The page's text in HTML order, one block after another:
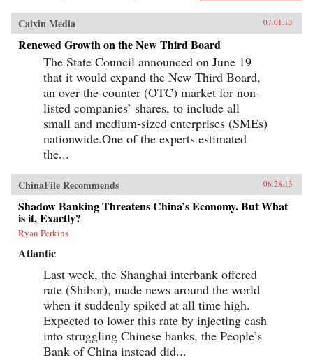
culminating in the extraordinary dynamism of
China today?Wealth and Power answers this
question by examining the lives of eleven
influential officials, writers, activists, and
leaders whose contributions helped create
modern China. This fascinating survey begins
in the lead-up to the first Opium War with Wei
Yuan, the nineteenth-century scholar and
reformer who was one of the first to urge China
to borrow ideas from the West. It concludes in
our time with human-rights advocate and Nobel
Peace Prize laureate Liu Xiaobo, an outspoken
opponent of single-party rule. Along the way,
we meet such titans of Chinese history as the
Empress Dowager Cixi, public intellectuals
Feng Guifen, Liang Qichao, and Chen Duxiu,
Nationalist stalwarts Sun Yat-sen and Chiang
Kai-shek, and Communist Party leaders Mao
Zedong, Deng Xiaoping, and Zhu Rongji.
{node, 3592}The common goal that unites all
of these disparate figures is their determined
pursuit of fuqiang, “wealth and power.” This
abiding quest for a restoration of national
greatness in the face of a “century of
humiliation” at the hands of the Great Powers
came to define the modern Chinese character.
It’s what drove both Mao and Deng to embark
on root-and-branch transformations of Chinese
society, first by means of Marxism-Leninism,
then by authoritarian capitalism. And this
determined quest remains the key to
Caixin Media 07.01.13
Renewed Growth on the New Third Board
The State Council announced on June 19
that it would expand the New Third Board,
an over-the-counter (OTC) market for non-
listed companies’ shares, to include all
small and medium-sized enterprises (SMEs)
nationwide.One of the experts estimated
the...
ChinaFile Recommends 06.28.13
Shadow Banking Threatens China’s Economy. But What
is it, Exactly?
Ryan Perkins
Atlantic
Last week, the Shanghai interbank offered
rate (Shibor), made news around the world
when it suddenly spiked at all time high.
Expected to lower this rate by injecting cash
into struggling Chinese banks, the People’s
Bank of China instead did...